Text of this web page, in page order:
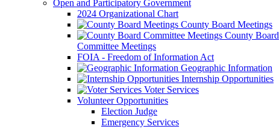
Open and Participatory Government
2024 Organizational Chart
County Board Meetings
County Board
Committee Meetings
FOIA - Freedom of Information Act
Geographic Information
Internship Opportunities
Voter Services
Volunteer Opportunities
Election Judge
Emergency Services